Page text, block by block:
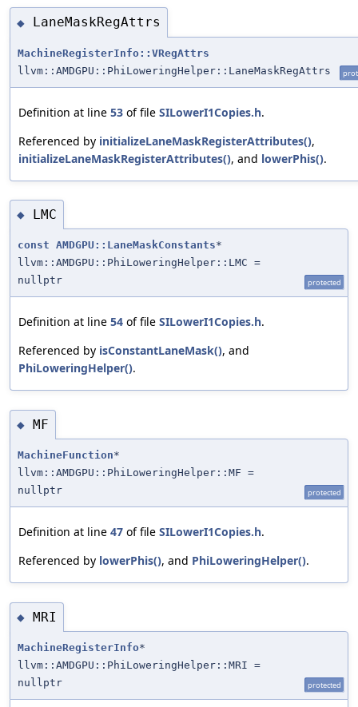
◆ LaneMaskRegAttrs
MachineRegisterInfo::VRegAttrs
llvm::AMDGPU::PhiLoweringHelper::LaneMaskRegAttrs
Definition at line 53 of file SILowerI1Copies.h.
Referenced by initializeLaneMaskRegisterAttributes(),
initializeLaneMaskRegisterAttributes(), and lowerPhis().
◆ LMC
const AMDGPU::LaneMaskConstants*
llvm::AMDGPU::PhiLoweringHelper::LMC =
nullptr
protected
Definition at line 54 of file SILowerI1Copies.h.
Referenced by isConstantLaneMask(), and
PhiLoweringHelper().
◆ MF
MachineFunction*
llvm::AMDGPU::PhiLoweringHelper::MF =
nullptr
protected
Definition at line 47 of file SILowerI1Copies.h.
Referenced by lowerPhis(), and PhiLoweringHelper().
◆ MRI
MachineRegisterInfo*
llvm::AMDGPU::PhiLoweringHelper::MRI =
nullptr
protected